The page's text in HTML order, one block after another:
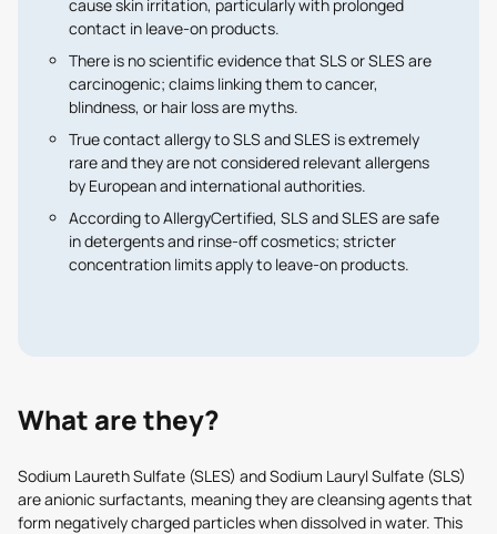
causeskin irritation, particularly with prolonged
contact in leave-on products.
There is no scientific evidencethat SLS or SLES are
carcinogenic; claims linking them to cancer,
blindness, or hair loss are myths.
True contact allergy to SLS and SLES is extremely
rareand they are not considered relevant allergens
by European and international authorities.
According toAllergyCertified, SLS and SLES are safe
in detergents and rinse-off cosmetics; stricter
concentration limits apply to leave-on products.
What are they?
Sodium Laureth Sulfate (SLES) and Sodium Lauryl Sulfate (SLS)
are anionic surfactants, meaning they are cleansing agents that
form negatively charged particles when dissolved in water. This